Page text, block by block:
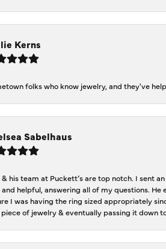
Kerns
folks who know jewelry, and they've
Sabelhaus
& his team at Puckett’s are top notch. I sent
and helpful, answering all of my questions.
I was having the ring sized appropriately
piece of jewelry & eventually passing it down